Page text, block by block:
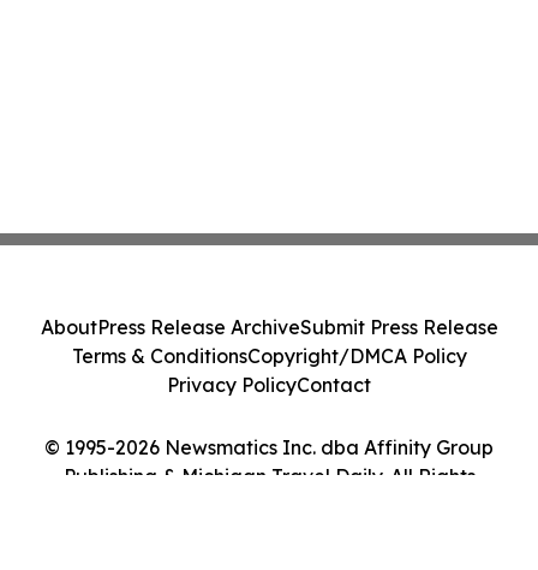
© 1995-2026 Newsmatics Inc. dba Affinity Group
Publishing & Michigan Travel Daily. All Rights
AboutPress Release ArchiveSubmit Press Release
Terms & ConditionsCopyright/DMCA Policy
Privacy PolicyContact